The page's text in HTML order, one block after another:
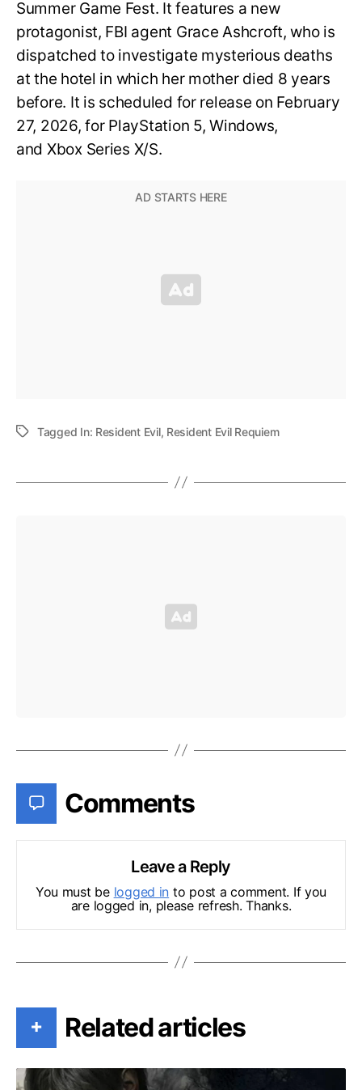
Summer Game Fest. It features a new
protagonist, FBI agent Grace Ashcroft, who is
dispatched to investigate mysterious deaths
at the hotel in which her mother died 8 years
before. It is scheduled for release on February
27, 2026, for PlayStation 5, Windows,
and Xbox Series X/S.
Tagged In: Resident Evil, Resident Evil Requiem
Comments
Leave a Reply
You must be logged in to post a comment. If you
are logged in, please refresh. Thanks.
+ Related articles